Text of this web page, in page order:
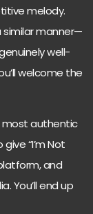
melody.
similar manner—
well-
welcome the
most authentic
“I’m Not
and
You’ll end up